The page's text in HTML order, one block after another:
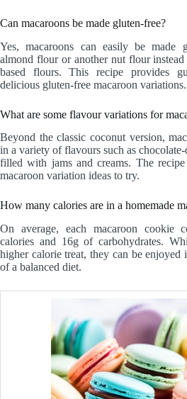
Can macaroons be made gluten-free?
Yes, macaroons can easily be made
almond flour or another nut flour
based flours. This recipe provides
delicious gluten-free macaroon variations.
What are some flavour variations for
Beyond the classic coconut version,
in a variety of flavours such as
filled with jams and creams. The recipe
macaroon variation ideas to try.
How many calories are in a homemade
On average, each macaroon cookie
calories and 16g of carbohydrates.
higher calorie treat, they can be enjoyed
of a balanced diet.